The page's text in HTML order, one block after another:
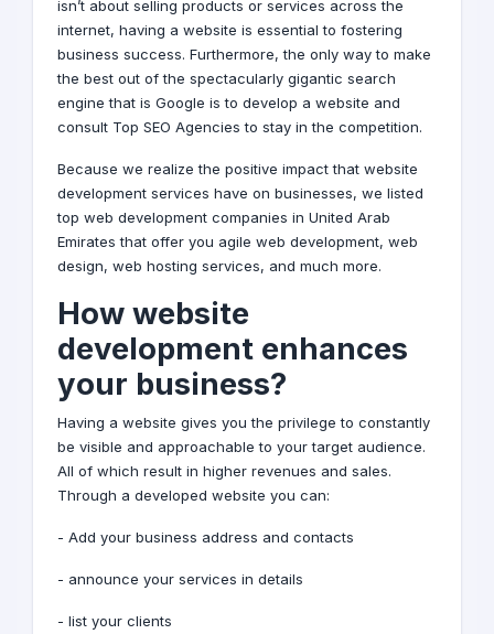
isn’t about selling products or services across the
internet, having a website is essential to fostering
business success. Furthermore, the only way to make
the best out of the spectacularly gigantic search
engine that is Google is to develop a website and
consult Top SEO Agencies to stay in the competition.
Because we realize the positive impact that website
development services have on businesses, we listed
top web development companies in United Arab
Emirates that offer you agile web development, web
design, web hosting services, and much more.
How website
development enhances
your business?
Having a website gives you the privilege to constantly
be visible and approachable to your target audience.
All of which result in higher revenues and sales.
Through a developed website you can:
- Add your business address and contacts
- announce your services in details
- list your clients